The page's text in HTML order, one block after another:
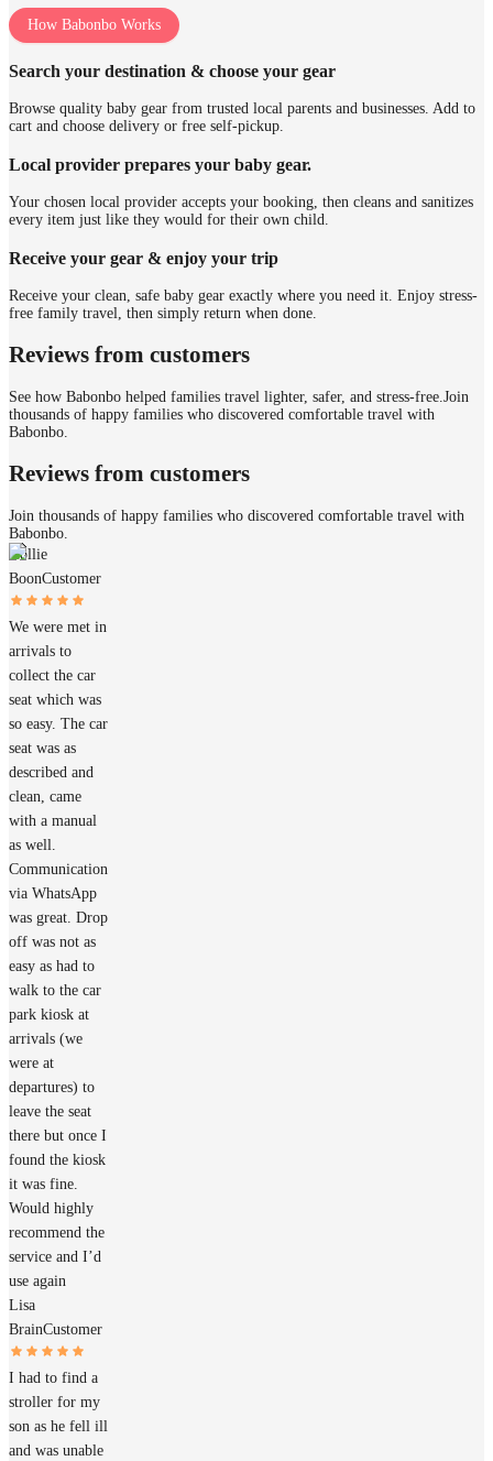
How Babonbo Works
Search your destination & choose your gear
Browse quality baby gear from trusted local parents and businesses. Add to
cart and choose delivery or free self-pickup.
Local provider prepares your baby gear.
Your chosen local provider accepts your booking, then cleans and sanitizes
every item just like they would for their own child.
Receive your gear & enjoy your trip
Receive your clean, safe baby gear exactly where you need it. Enjoy stress-
free family travel, then simply return when done.
Reviews from customers
See how Babonbo helped families travel lighter, safer, and stress-free. Join
thousands of happy families who discovered comfortable travel with
Babonbo.
Reviews from customers
Join thousands of happy families who discovered comfortable travel with
Babonbo.
Hollie
BoonCustomer
We were met in
arrivals to
collect the car
seat which was
so easy. The car
seat was as
described and
clean, came
with a manual
as well.
Communication
via WhatsApp
was great. Drop
off was not as
easy as had to
walk to the car
park kiosk at
arrivals (we
were at
departures) to
leave the seat
there but once I
found the kiosk
it was fine.
Would highly
recommend the
service and I’d
use again
Lisa
BrainCustomer
I had to find a
stroller for my
son as he fell ill
and was unable